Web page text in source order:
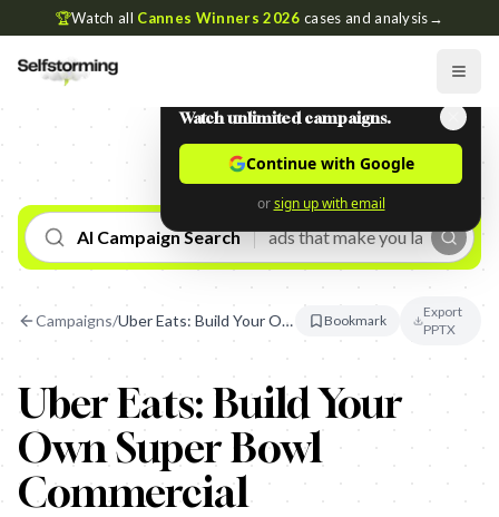
🏆Watch all Cannes Winners 2026 cases and analysis→
AI Campaign Search
Campaigns/ Uber Eats: Build Your Own Super Bowl Commercial Bookmark
Export
PPTX
Uber Eats: Build Your
Own Super Bowl
Commercial
Watch unlimited campaigns.
Continue with Google
or sign up with email